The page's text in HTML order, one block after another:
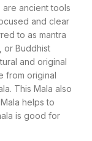
ancient tools
and clear
to as mantra
or Buddhist
and original
from original
This Mala also
helps to
is good for